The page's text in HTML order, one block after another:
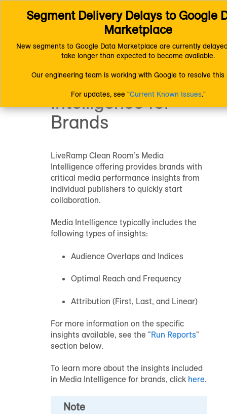
Connect (AM 1.0) Documentation
Getting Started
Getting Started with LiveRamp Clean Room
Brands
Getting Started
with Media
Intelligence for
Brands
LiveRamp Clean Room’s Media
Intelligence offering provides brands with
critical media performance insights from
individual publishers to quickly start
collaboration.
Media Intelligence typically includes the
following types of insights:
Audience Overlaps and Indices
Optimal Reach and Frequency
Attribution (First, Last, and Linear)
For more information on the specific
insights available, see the "Run Reports"
section below.
To learn more about the insights included
in Media Intelligence for brands, click here.
Note
Segment Delivery Delays to Google
Marketplace
New segments to Google Data Marketplace are currently
take longer than expected to become available.
Our engineering team is working with Google to resolve this
For updates, see "Current Known Issues."